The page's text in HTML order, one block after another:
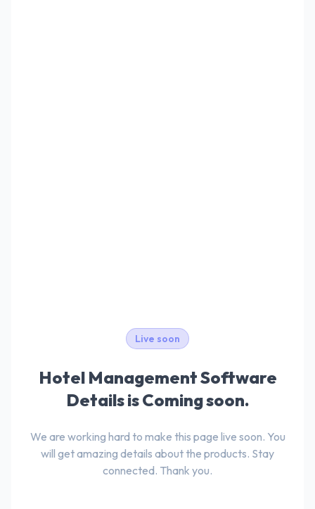
Live soon
Hotel Management Software
Details is Coming soon.
We are working hard to make this page live soon. You
will get amazing details about the products. Stay
connected. Thank you.